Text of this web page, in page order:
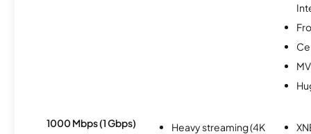
1000 Mbps (1 Gbps)
Heavy streaming (4K